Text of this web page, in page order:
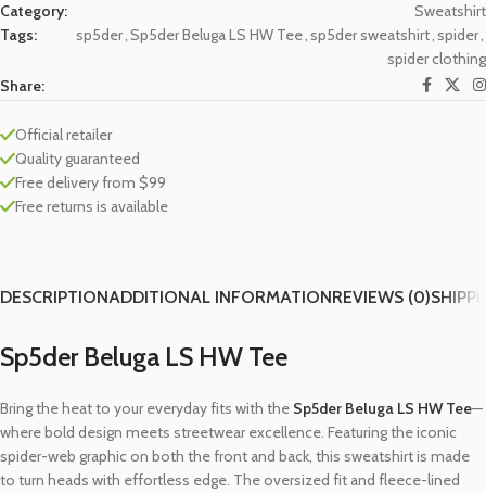
Category:
Sweatshirt
Tags:
sp5der,Sp5der Beluga LS HW Tee,sp5der sweatshirt,spider,
spider clothing
Share:
Official retailer
Quality guaranteed
Free delivery from $99
Free returns is available
DESCRIPTIONADDITIONAL INFORMATIONREVIEWS (0)
Sp5der Beluga LS HW Tee
Bring the heat to your everyday fits with the Sp5der Beluga LS HW Tee—
where bold design meets streetwear excellence. Featuring the iconic
spider-web graphic on both the front and back, this sweatshirt is made
to turn heads with effortless edge. The oversized fit and fleece-lined